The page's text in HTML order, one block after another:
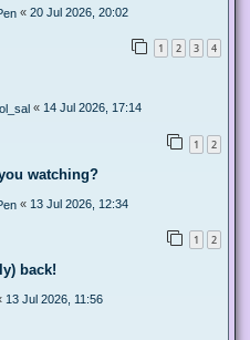
« 20 Jul 2026, 20:02
1 2 3 4
« 14 Jul 2026, 17:14
1 2
watching?
« 13 Jul 2026, 12:34
1 2
back!
13 Jul 2026, 11:56